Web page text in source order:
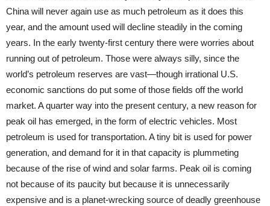
China will never again use as much petroleum as it does this
year, and the amount used will decline steadily in the coming
years. In the early twenty-first century there were worries about
running out of petroleum. Those were always silly, since the
world’s petroleum reserves are vast—though irrational U.S.
economic sanctions do put some of those fields off the world
market. A quarter way into the present century, a new reason for
peak oil has emerged, in the form of electric vehicles. Most
petroleum is used for transportation. A tiny bit is used for power
generation, and demand for it in that capacity is plummeting
because of the rise of wind and solar farms. Peak oil is coming
not because of its paucity but because it is unnecessarily
expensive and is a planet-wrecking source of deadly greenhouse